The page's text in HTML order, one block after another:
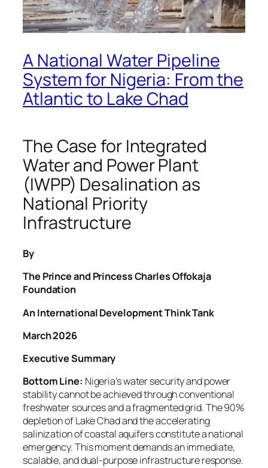
A National Water Pipeline
System for Nigeria: From the
Atlantic to Lake Chad
The Case for Integrated
Water and Power Plant
(IWPP) Desalination as
National Priority
Infrastructure
By
The Prince and Princess Charles Offokaja
Foundation
An International Development Think Tank
March 2026
Executive Summary
Bottom Line: Nigeria’s water security and power
stability cannot be achieved through conventional
freshwater sources and a fragmented grid. The 90%
depletion of Lake Chad and the accelerating
salinization of coastal aquifers constitute a national
emergency. This moment demands an immediate,
scalable, and dual-purpose infrastructure response.